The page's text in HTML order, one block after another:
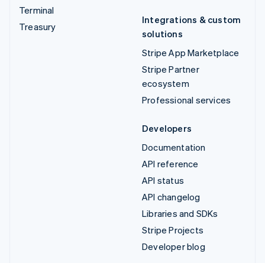
Terminal
Treasury
Integrations & custom
solutions
Stripe App Marketplace
Stripe Partner
ecosystem
Professional services
Developers
Documentation
API reference
API status
API changelog
Libraries and SDKs
Stripe Projects
Developer blog